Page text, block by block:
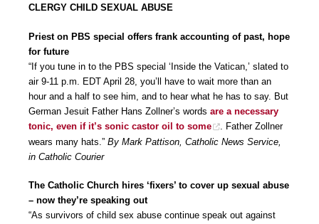
CLERGY CHILD SEXUAL ABUSE
Priest on PBS special offers frank accounting of past, hope
for future
“If you tune in to the PBS special ‘Inside the Vatican,’ slated to
air 9-11 p.m. EDT April 28, you’ll have to wait more than an
hour and a half to see him, and to hear what he has to say. But
German Jesuit Father Hans Zollner’s words are a necessary
tonic, even if it’s sonic castor oil to some
. Father Zollner
wears many hats.” By Mark Pattison, Catholic News Service,
in Catholic Courier
The Catholic Church hires ‘fixers’ to cover up sexual abuse
– now they’re speaking out
“As survivors of child sex abuse continue speak out against